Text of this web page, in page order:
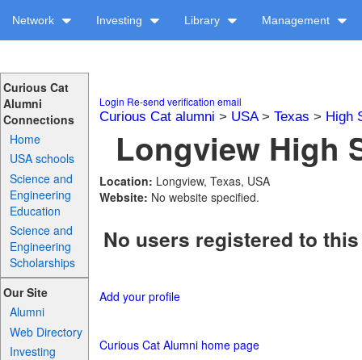
Network Investing Library Management
Curious Cat
Alumni
Connections
Home
USA schools
Science and
Engineering
Education
Science and
Engineering
Scholarships
Our Site
Alumni
Web Directory
Investing
Login Re-send verification email
Curious Cat alumni > USA> Texas > High
Longview High
Location: Longview, Texas, USA
Website: No website specified.
No users registered to
Add your profile
Curious Cat Alumni home page